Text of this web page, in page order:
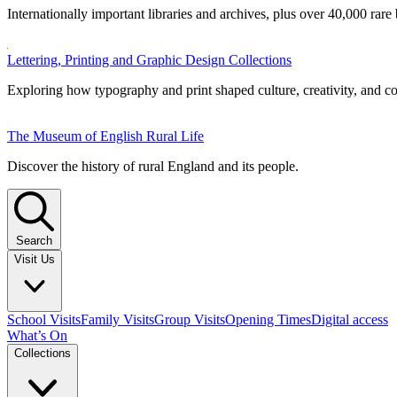
Internationally important libraries and archives, plus over 40,000 rare
Lettering, Printing and Graphic Design Collections
Exploring how typography and print shaped culture, creativity, and
The Museum of English Rural Life
Discover the history of rural England and its people.
Search
Visit Us
School VisitsFamily VisitsGroup VisitsOpening TimesDigital access
What’s On
Collections